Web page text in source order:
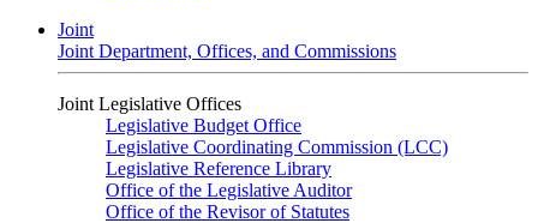
Joint
Joint Department, Offices, and Commissions
Joint Legislative Offices
Legislative Budget Office
Legislative Coordinating Commission (LCC)
Legislative Reference Library
Office of the Legislative Auditor
Office of the Revisor of Statutes